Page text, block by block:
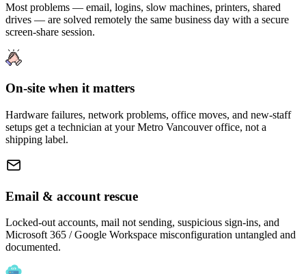
Most problems — email, logins, slow machines, printers, shared
drives — are solved remotely the same business day with a secure
screen-share session.
On-site when it matters
Hardware failures, network problems, office moves, and new-staff
setups get a technician at your Metro Vancouver office, not a
shipping label.
Email & account rescue
Locked-out accounts, mail not sending, suspicious sign-ins, and
Microsoft 365 / Google Workspace misconfiguration untangled and
documented.